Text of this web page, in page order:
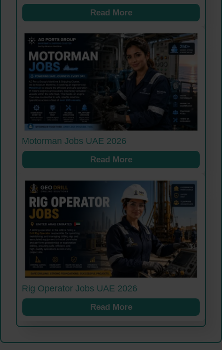
Read More
Motorman Jobs UAE 2026
Read More
Rig Operator Jobs UAE 2026
Read More